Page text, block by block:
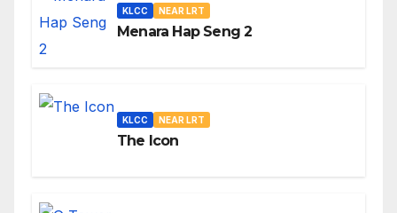
KLCC NEAR LRT
Menara Hap Seng 2
KLCC NEAR LRT
The Icon